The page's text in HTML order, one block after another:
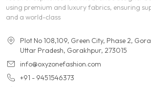
using premium and luxury fabrics, ensuring
and a world-class
Plot No 108,109, Green City, Phase 2,
Uttar Pradesh, Gorakhpur, 273015
info@oxyzonefashion.com
+91 - 9451546373